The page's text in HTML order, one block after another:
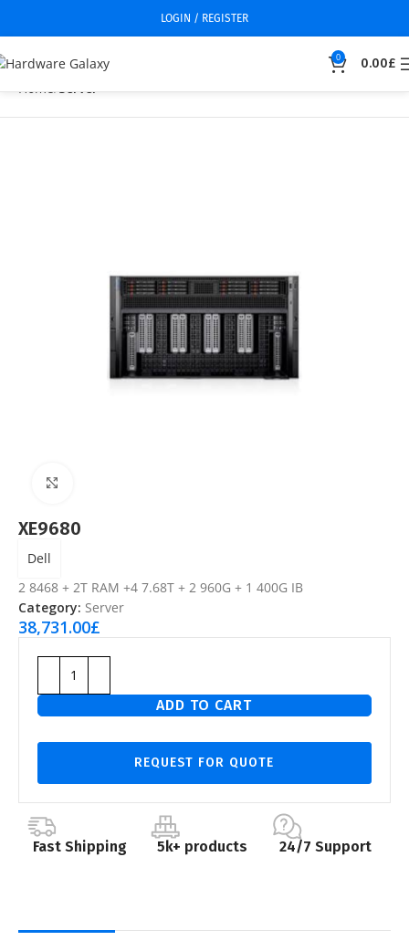
LOGIN / REGISTER
0 0.00£
Home Server
XE9680
Dell
2 8468 + 2T RAM +4 7.68T + 2 960G + 1 400G IB
Category: Server
38,731.00£
ADD TO CART
REQUEST FOR QUOTE
Fast Shipping 5k+ products 24/7 Support